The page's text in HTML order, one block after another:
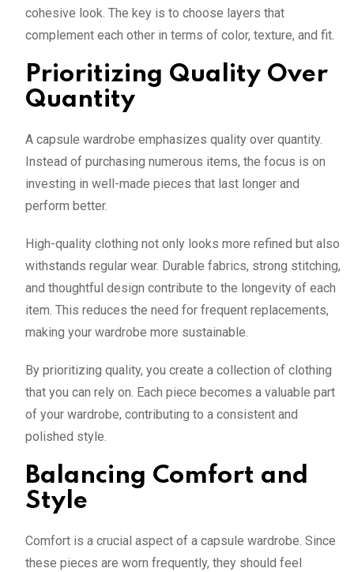
cohesive look. The key is to choose layers that
complement each other in terms of color, texture, and fit.
Prioritizing Quality Over
Quantity
A capsule wardrobe emphasizes quality over quantity.
Instead of purchasing numerous items, the focus is on
investing in well-made pieces that last longer and
perform better.
High-quality clothing not only looks more refined but also
withstands regular wear. Durable fabrics, strong stitching,
and thoughtful design contribute to the longevity of each
item. This reduces the need for frequent replacements,
making your wardrobe more sustainable.
By prioritizing quality, you create a collection of clothing
that you can rely on. Each piece becomes a valuable part
of your wardrobe, contributing to a consistent and
polished style.
Balancing Comfort and
Style
Comfort is a crucial aspect of a capsule wardrobe. Since
these pieces are worn frequently, they should feel